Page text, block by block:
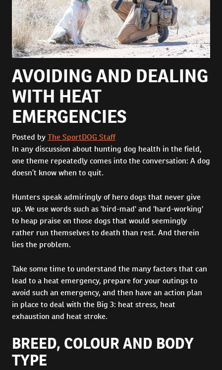
AVOIDING AND DEALING
WITH HEAT
EMERGENCIES
Posted byThe SportDOG Staff
In any discussion about hunting dog health in the field,
one theme repeatedly comes into the conversation: A dog
doesn’t know when to quit.
Hunters speak admiringly of hero dogs that never give
up. We use words such as 'bird-mad' and 'hard-working'
to heap praise on those dogs that would seemingly
rather run themselves to death than rest. And therein
lies the problem.
Take some time to understand the many factors that can
lead to a heat emergency, prepare for your outings to
avoid such an emergency, and then have an action plan
in place to deal with the Big 3: heat stress, heat
exhaustion and heat stroke.
BREED, COLOUR AND BODY
TYPE